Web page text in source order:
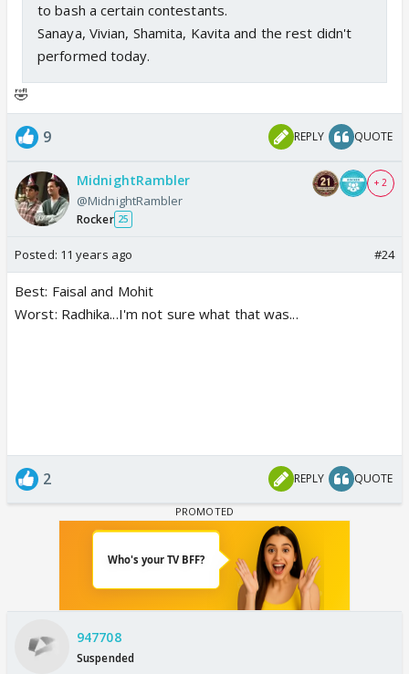
to bash a certain contestants.
Sanaya, Vivian, Shamita, Kavita and the rest didn't
performed today.
🤣
9 REPLY QUOTE
MidnightRambler
@MidnightRambler
Rocker 25
+ 2
Posted: 11 years ago #24
Best: Faisal and Mohit
Worst: Radhika...I'm not sure what that was...
2 REPLY QUOTE
947708
Suspended